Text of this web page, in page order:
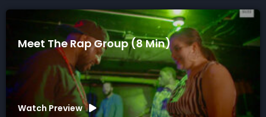
Meet The Rap Group (8 Min)
Watch Preview